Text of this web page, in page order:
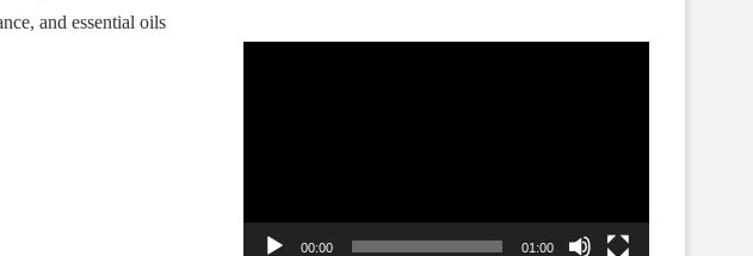
and essential oils
00:00 01:00